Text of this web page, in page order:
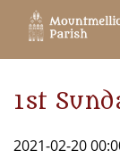
1st
2021-02-20